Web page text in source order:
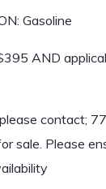
Gasoline
AND
contact;
sale. Please